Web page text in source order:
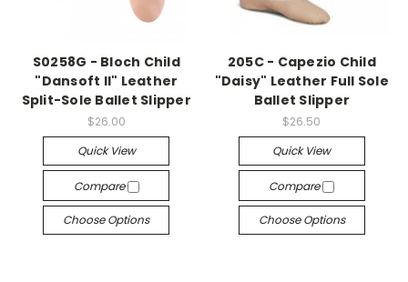
S0258G - Bloch Child
"Dansoft II" Leather
Split-Sole Ballet Slipper
$26.00
Quick View
Compare
Choose Options
205C - Capezio Child
"Daisy" Leather Full Sole
Ballet Slipper
$26.50
Quick View
Compare
Choose Options